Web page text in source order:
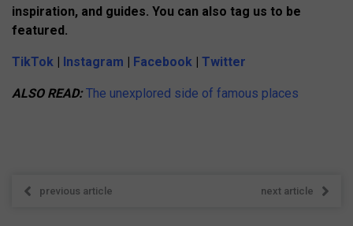
inspiration, and guides. You can also tag us to be
featured.
TikTok Instagram Facebook Twitter
ALSO READ: The unexplored side of famous places
previous article next article